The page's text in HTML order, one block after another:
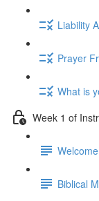
Liability
Prayer
What is
Week 1 of
Biblical